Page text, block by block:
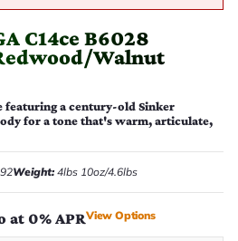
C14ce B6028
Walnut
featuring a century-old Sinker
for a tone that's warm, articulate,
Weight:4lbs 10oz/4.6lbs
at 0% APRView Options